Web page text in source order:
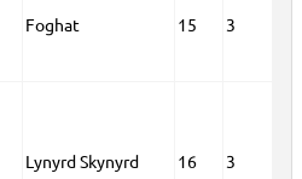
Foghat 15 3
Lynyrd Skynyrd 16 3